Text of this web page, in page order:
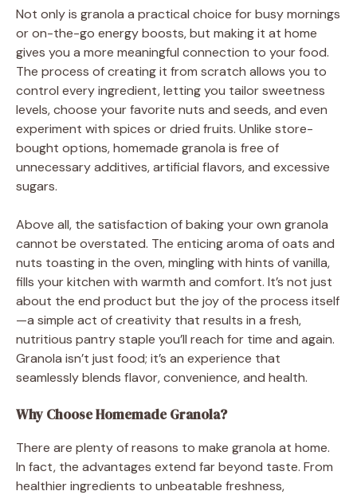
Not only is granola a practical choice for busy mornings
or on-the-go energy boosts, but making it at home
gives you a more meaningful connection to your food.
The process of creating it from scratch allows you to
control every ingredient, letting you tailor sweetness
levels, choose your favorite nuts and seeds, and even
experiment with spices or dried fruits. Unlike store-
bought options, homemade granola is free of
unnecessary additives, artificial flavors, and excessive
sugars.
Above all, the satisfaction of baking your own granola
cannot be overstated. The enticing aroma of oats and
nuts toasting in the oven, mingling with hints of vanilla,
fills your kitchen with warmth and comfort. It’s not just
about the end product but the joy of the process itself
—a simple act of creativity that results in a fresh,
nutritious pantry staple you’ll reach for time and again.
Granola isn’t just food; it’s an experience that
seamlessly blends flavor, convenience, and health.
Why Choose Homemade Granola?
There are plenty of reasons to make granola at home.
In fact, the advantages extend far beyond taste. From
healthier ingredients to unbeatable freshness,